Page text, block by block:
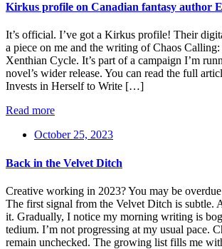
Kirkus profile on Canadian fantasy author
It’s official. I’ve got a Kirkus profile! Their
a piece on me and the writing of Chaos
Xenthian Cycle. It’s part of a campaign I’m
novel’s wider release. You can read the full
Invests in Herself to Write […]
Read more
October 25, 2023
Back in the Velvet Ditch
Creative working in 2023? You may be
The first signal from the Velvet Ditch is subtle.
it. Gradually, I notice my morning writing is
tedium. I’m not progressing at my usual pace.
remain unchecked. The growing list fills me